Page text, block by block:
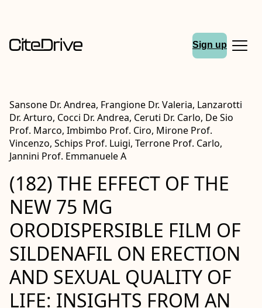
Sign up
Sansone Dr. Andrea, Frangione Dr. Valeria, Lanzarotti
Dr. Arturo, Cocci Dr. Andrea, Ceruti Dr. Carlo, De Sio
Prof. Marco, Imbimbo Prof. Ciro, Mirone Prof.
Vincenzo, Schips Prof. Luigi, Terrone Prof. Carlo,
Jannini Prof. Emmanuele A
(182) THE EFFECT OF THE
NEW 75 MG
ORODISPERSIBLE FILM OF
SILDENAFIL ON ERECTION
AND SEXUAL QUALITY OF
LIFE: INSIGHTS FROM AN